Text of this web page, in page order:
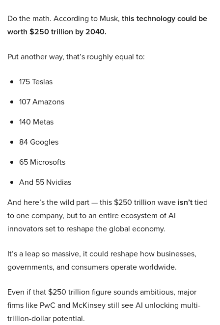
Do the math. According to Musk, this technology could be
worth $250 trillion by 2040.
Put another way, that’s roughly equal to:
175 Teslas
107 Amazons
140 Metas
84 Googles
65 Microsofts
And 55 Nvidias
And here’s the wild part — this $250 trillion wave isn’ttied
to one company, but to an entire ecosystem of AI
innovators set to reshape the global economy.
It’s a leap so massive, it could reshape how businesses,
governments, and consumers operate worldwide.
Even if that $250 trillion figure sounds ambitious, major
firms like PwC and McKinsey still see AI unlocking multi-
trillion-dollar potential.